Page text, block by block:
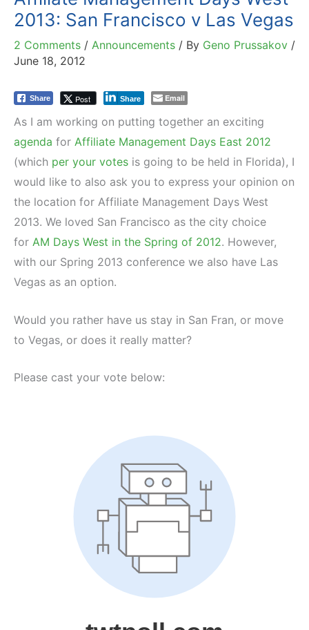
2013: San Francisco v Las Vegas
2 Comments / Announcements / By Geno Prussakov /
June 18, 2012
Share Post Share Email
As I am working on putting together an exciting
agenda for Affiliate Management Days East 2012
(which per your votes is going to be held in Florida), I
would like to also ask you to express your opinion on
the location for Affiliate Management Days West
2013. We loved San Francisco as the city choice
for AM Days West in the Spring of 2012. However,
with our Spring 2013 conference we also have Las
Vegas as an option.
Would you rather have us stay in San Fran, or move
to Vegas, or does it really matter?
Please cast your vote below: